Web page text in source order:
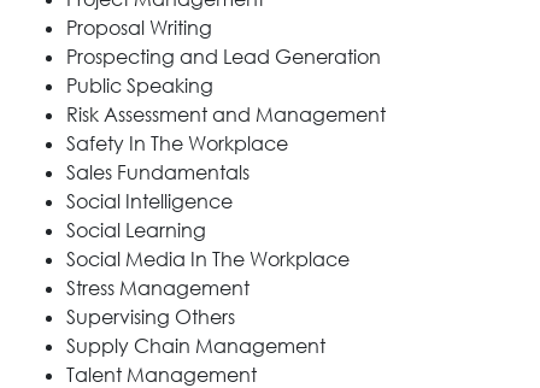
Proposal Writing
Prospecting and Lead Generation
Public Speaking
Risk Assessment and Management
Safety In The Workplace
Sales Fundamentals
Social Intelligence
Social Learning
Social Media In The Workplace
Stress Management
Supervising Others
Supply Chain Management
Talent Management